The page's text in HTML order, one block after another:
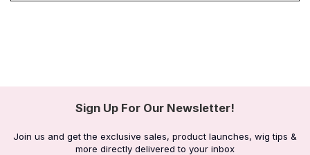
Sign Up For Our Newsletter!
Join us and get the exclusive sales, product launches, wig tips &
more directly delivered to your inbox